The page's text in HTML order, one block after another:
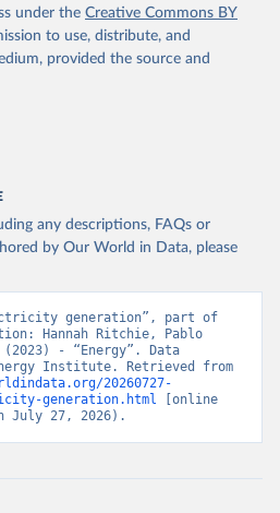
under the Creative Commons BY
to use, distribute, and
provided the source and
any descriptions, FAQs or
by Our World in Data, please
generation”, part of
Hannah Ritchie, Pablo
(2023) - “Energy”. Data
20260727-
generation.html
[online
July 27, 2026).